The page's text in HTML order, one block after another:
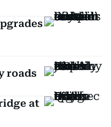
roads
at